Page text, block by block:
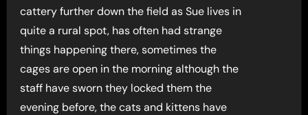
cattery further down the field as Sue lives in
quite a rural spot, has often had strange
things happening there, sometimes the
cages are open in the morning although the
staff have sworn they locked them the
evening before, the cats and kittens have